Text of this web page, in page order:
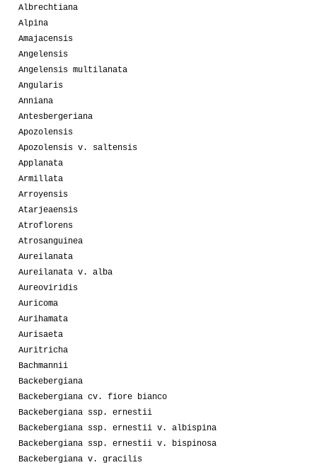
Albrechtiana
Alpina
Amajacensis
Angelensis
Angelensis multilanata
Angularis
Anniana
Antesbergeriana
Apozolensis
Apozolensis v. saltensis
Applanata
Armillata
Arroyensis
Atarjeaensis
Atroflorens
Atrosanguinea
Aureilanata
Aureilanata v. alba
Aureoviridis
Auricoma
Aurihamata
Aurisaeta
Auritricha
Bachmannii
Backebergiana
Backebergiana cv. fiore bianco
Backebergiana ssp. ernestii
Backebergiana ssp. ernestii v. albispina
Backebergiana ssp. ernestii v. bispinosa
Backebergiana v. gracilis